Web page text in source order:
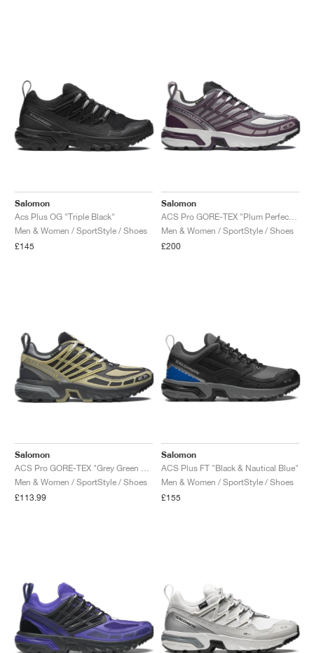
Salomon
Acs Plus OG "Triple Black"
Men & Women / SportStyle / Shoes
£145
Salomon
Men & Women / SportStyle / Shoes
£200
Salomon
Men & Women / SportStyle / Shoes
£113.99
Salomon
ACS Plus FT "Black & Nautical Blue"
Men & Women / SportStyle / Shoes
£155